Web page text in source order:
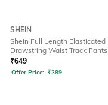
SHEIN
Shein Full Length Elasticated
Drawstring Waist Track Pants
₹649
Offer Price: ₹389